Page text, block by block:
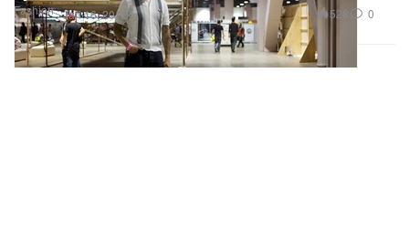
Fashion Jan 16, 2012 528 0